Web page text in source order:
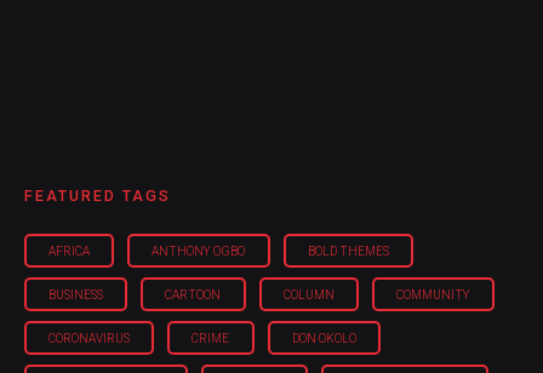
FEATURED TAGS
AFRICA ANTHONY OGBO BOLD THEMES
BUSINESS CARTOON COLUMN COMMUNITY
CORONAVIRUS CRIME DON OKOLO